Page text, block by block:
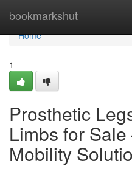
bookmarkshut
Home
Home
1
Prosthetic
Limbs for Sale
Mobility